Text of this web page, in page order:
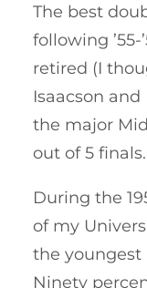
The best
following ’55-
retired (I
Isaacson
the major
out of 5 finals.
During the
of my
the youngest
Ninety